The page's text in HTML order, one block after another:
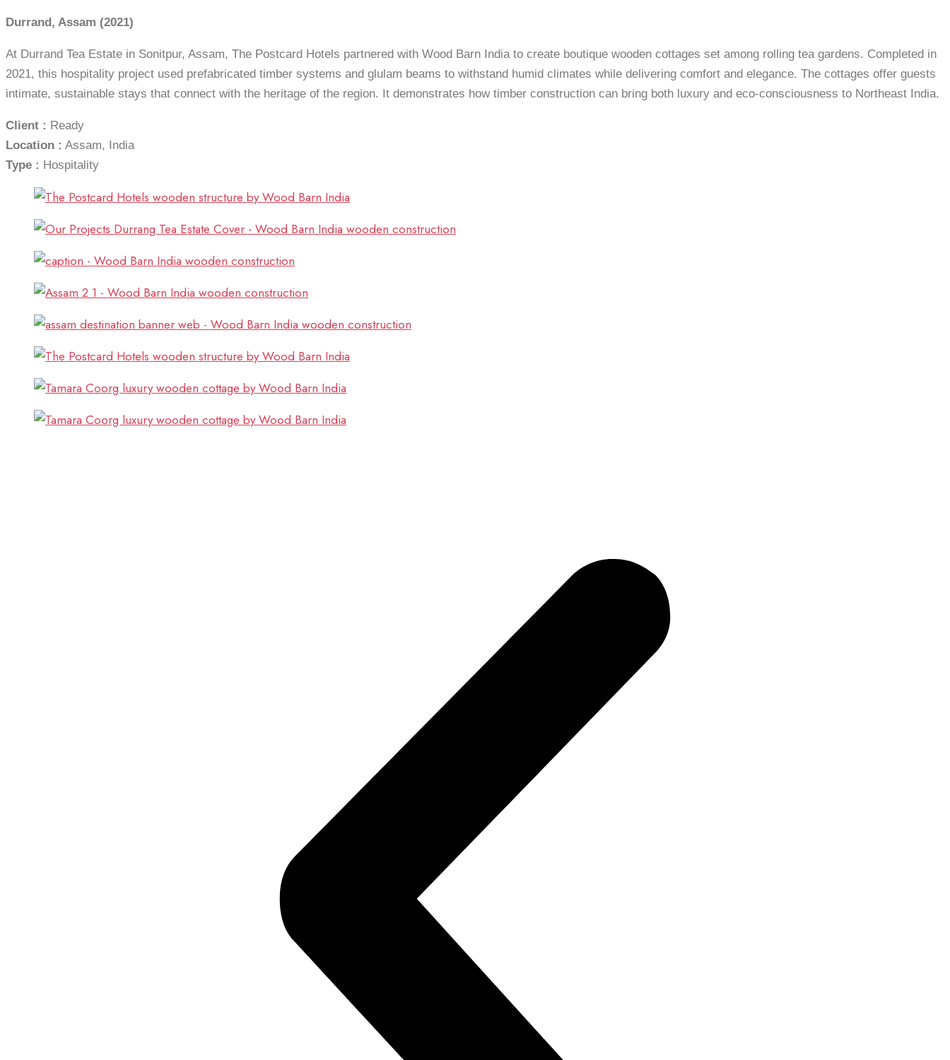
Durrand, Assam (2021)
At Durrand Tea Estate in Sonitpur, Assam, The Postcard Hotels partnered with Wood Barn India to create boutique wooden cottages set among rolling tea gardens. Completed in
2021, this hospitality project used prefabricated timber systems and glulam beams to withstand humid climates while delivering comfort and elegance. The cottages offer guests
intimate, sustainable stays that connect with the heritage of the region. It demonstrates how timber construction can bring both luxury and eco-consciousness to Northeast India.
Client : Ready
Location : Assam, India
Type : Hospitality